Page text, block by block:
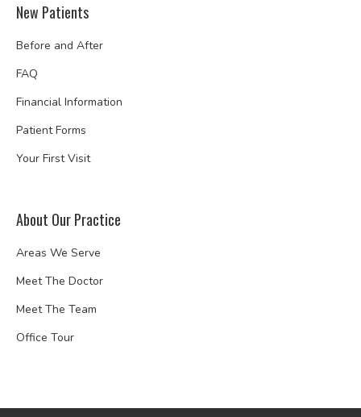
New Patients
Before and After
FAQ
Financial Information
Patient Forms
Your First Visit
About Our Practice
Areas We Serve
Meet The Doctor
Meet The Team
Office Tour